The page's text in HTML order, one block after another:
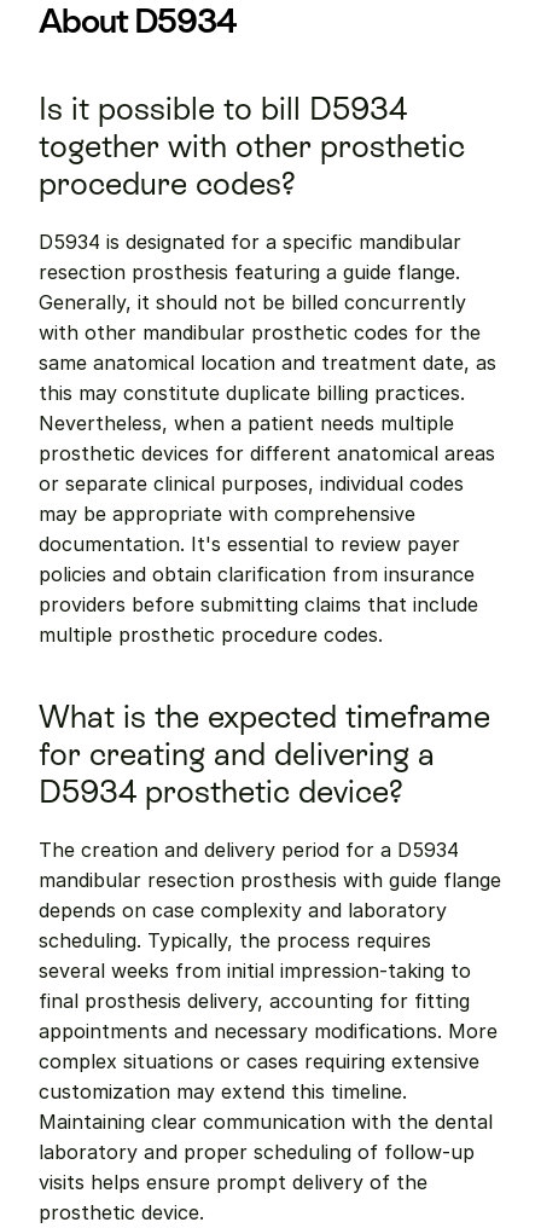
About D5934
Is it possible to bill D5934
together with other prosthetic
procedure codes?
D5934 is designated for a specific mandibular
resection prosthesis featuring a guide flange.
Generally, it should not be billed concurrently
with other mandibular prosthetic codes for the
same anatomical location and treatment date, as
this may constitute duplicate billing practices.
Nevertheless, when a patient needs multiple
prosthetic devices for different anatomical areas
or separate clinical purposes, individual codes
may be appropriate with comprehensive
documentation. It's essential to review payer
policies and obtain clarification from insurance
providers before submitting claims that include
multiple prosthetic procedure codes.
What is the expected timeframe
for creating and delivering a
D5934 prosthetic device?
The creation and delivery period for a D5934
mandibular resection prosthesis with guide flange
depends on case complexity and laboratory
scheduling. Typically, the process requires
several weeks from initial impression-taking to
final prosthesis delivery, accounting for fitting
appointments and necessary modifications. More
complex situations or cases requiring extensive
customization may extend this timeline.
Maintaining clear communication with the dental
laboratory and proper scheduling of follow-up
visits helps ensure prompt delivery of the
prosthetic device.